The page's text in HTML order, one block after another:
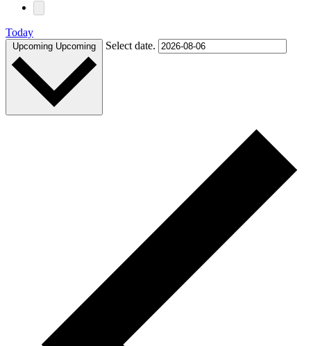
Today
Upcoming Upcoming Select date.